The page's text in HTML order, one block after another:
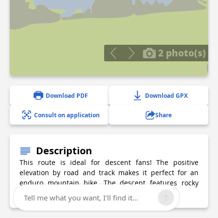
2 photo(s)
Download PDF Download GPX
Consult on application Share
Description
This route is ideal for descent fans! The positive
elevation by road and track makes it perfect for an
enduro mountain bike. The descent features rocky
and craggy sections in all their glory.
Tell me what you want, I'll find it...